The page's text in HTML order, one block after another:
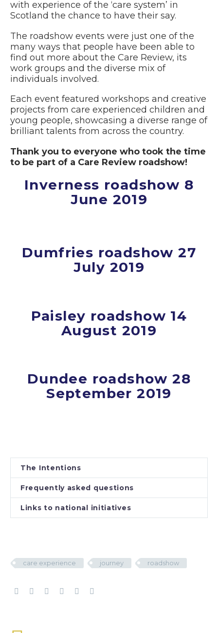
with experience of the ‘care system’ in
Scotland the chance to have their say.
The roadshow events were just one of the
many ways that people have been able to
find out more about the Care Review, its
work groups and the diverse mix of
individuals involved.
Each event featured workshops and creative
projects from care experienced children and
young people, showcasing a diverse range of
brilliant talents from across the country.
Thank you to everyone who took the time
to be part of a Care Review roadshow!
Inverness roadshow 8
June 2019
Dumfries roadshow 27
July 2019
Paisley roadshow 14
August 2019
Dundee roadshow 28
September 2019
The Intentions
Frequently asked questions
Links to national initiatives
care experience journey roadshow